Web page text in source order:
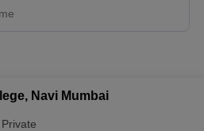
Navi Mumbai
Private